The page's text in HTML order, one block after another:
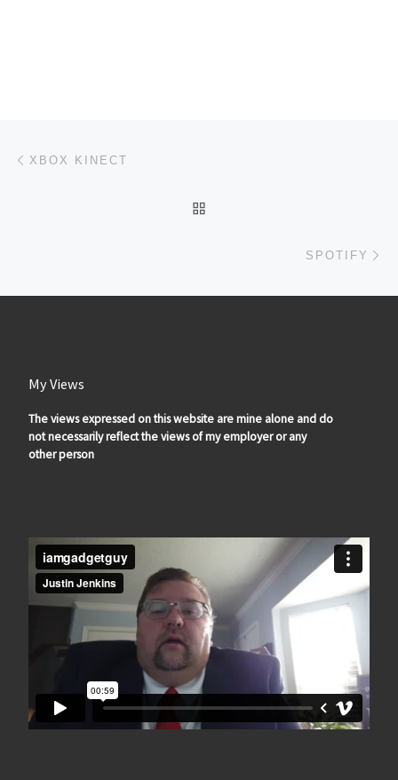
Post navigation
XBOX KINECT
SPOTIFY
My Views
The views expressed on this website are mine alone and do
not necessarily reflect the views of my employer or any
other person